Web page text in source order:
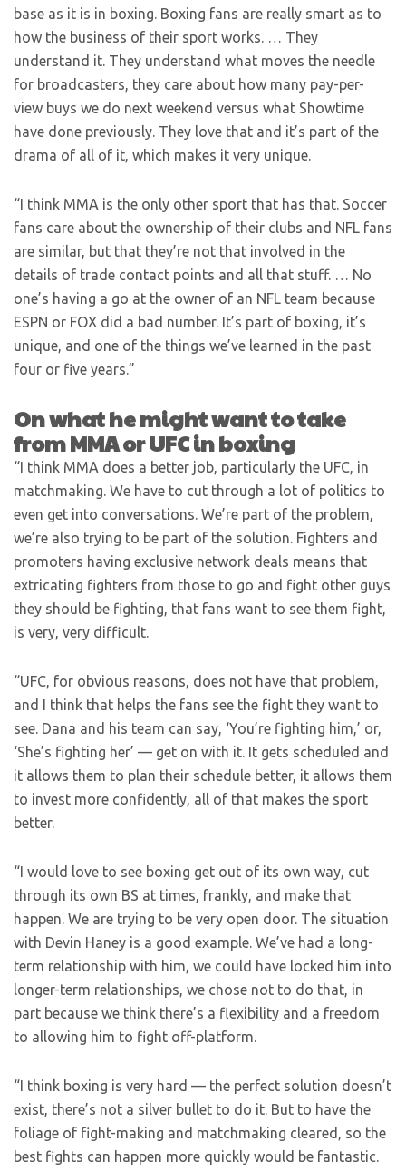
base as it is in boxing. Boxing fans are really smart as to
how the business of their sport works. … They
understand it. They understand what moves the needle
for broadcasters, they care about how many pay-per-
view buys we do next weekend versus what Showtime
have done previously. They love that and it’s part of the
drama of all of it, which makes it very unique.
“I think MMA is the only other sport that has that. Soccer
fans care about the ownership of their clubs and NFL fans
are similar, but that they’re not that involved in the
details of trade contact points and all that stuff. … No
one’s having a go at the owner of an NFL team because
ESPN or FOX did a bad number. It’s part of boxing, it’s
unique, and one of the things we’ve learned in the past
four or five years.”
On what he might want to take
from MMA or UFC in boxing
“I think MMA does a better job, particularly the UFC, in
matchmaking. We have to cut through a lot of politics to
even get into conversations. We’re part of the problem,
we’re also trying to be part of the solution. Fighters and
promoters having exclusive network deals means that
extricating fighters from those to go and fight other guys
they should be fighting, that fans want to see them fight,
is very, very difficult.
“UFC, for obvious reasons, does not have that problem,
and I think that helps the fans see the fight they want to
see. Dana and his team can say, ‘You’re fighting him,’ or,
‘She’s fighting her’ — get on with it. It gets scheduled and
it allows them to plan their schedule better, it allows them
to invest more confidently, all of that makes the sport
better.
“I would love to see boxing get out of its own way, cut
through its own BS at times, frankly, and make that
happen. We are trying to be very open door. The situation
with Devin Haney is a good example. We’ve had a long-
term relationship with him, we could have locked him into
longer-term relationships, we chose not to do that, in
part because we think there’s a flexibility and a freedom
to allowing him to fight off-platform.
“I think boxing is very hard — the perfect solution doesn’t
exist, there’s not a silver bullet to do it. But to have the
foliage of fight-making and matchmaking cleared, so the
best fights can happen more quickly would be fantastic.